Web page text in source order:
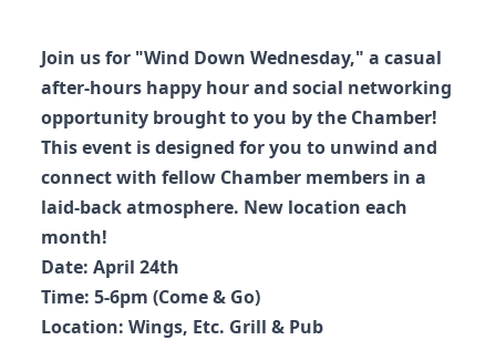
Join us for "Wind Down Wednesday," a casual
after-hours happy hour and social networking
opportunity brought to you by the Chamber!
This event is designed for you to unwind and
connect with fellow Chamber members in a
laid-back atmosphere. New location each
month!
Date: April 24th
Time: 5-6pm (Come & Go)
Location: Wings, Etc. Grill & Pub